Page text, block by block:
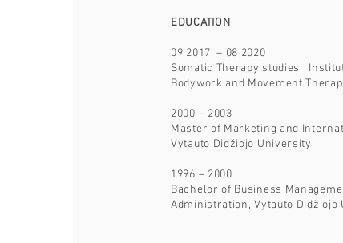
EDUCATION
09 2017 – 08 2020
Somatic Therapy studies,
Bodywork and Movement
2000 – 2003
Master of Marketing and
Vytauto Didžiojo University
1996 – 2000
Bachelor of Business
Administration, Vytauto Didžiojo